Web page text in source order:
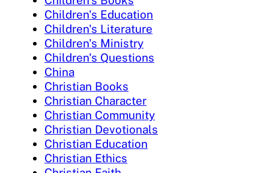
Children's Education
Children's Literature
Children's Ministry
Children's Questions
China
Christian Books
Christian Character
Christian Community
Christian Devotionals
Christian Education
Christian Ethics